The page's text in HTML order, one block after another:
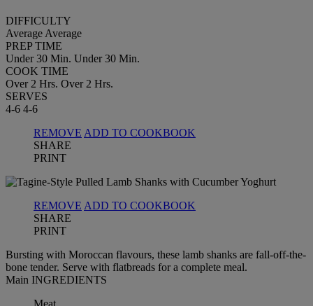
DIFFICULTY
Average Average
PREP TIME
Under 30 Min. Under 30 Min.
COOK TIME
Over 2 Hrs. Over 2 Hrs.
SERVES
4-6 4-6
REMOVE ADD TO COOKBOOK
SHARE
PRINT
REMOVE ADD TO COOKBOOK
SHARE
PRINT
Bursting with Moroccan flavours, these lamb shanks are fall-off-the-
bone tender. Serve with flatbreads for a complete meal.
Main INGREDIENTS
Meat